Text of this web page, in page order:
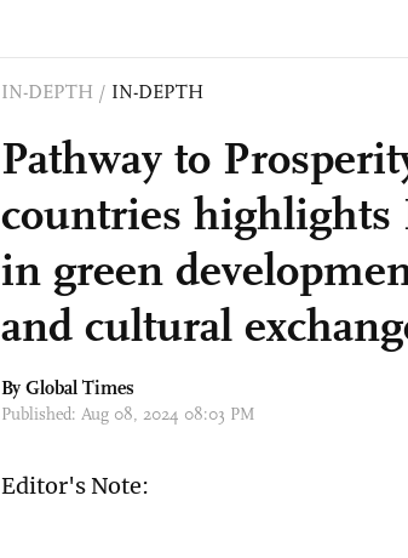
IN-DEPTH / IN-DEPTH
Pathway to
countries highlights
in green
and cultural
By Global Times
Published: Aug 08, 2024 08:03 PM
Editor's Note: